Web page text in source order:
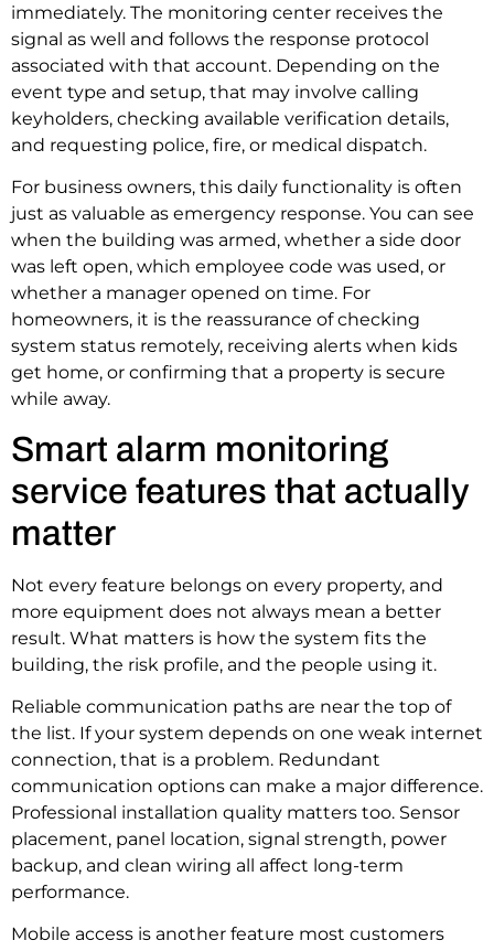
immediately. The monitoring center receives the
signal as well and follows the response protocol
associated with that account. Depending on the
event type and setup, that may involve calling
keyholders, checking available verification details,
and requesting police, fire, or medical dispatch.
For business owners, this daily functionality is often
just as valuable as emergency response. You can see
when the building was armed, whether a side door
was left open, which employee code was used, or
whether a manager opened on time. For
homeowners, it is the reassurance of checking
system status remotely, receiving alerts when kids
get home, or confirming that a property is secure
while away.
Smart alarm monitoring
service features that actually
matter
Not every feature belongs on every property, and
more equipment does not always mean a better
result. What matters is how the system fits the
building, the risk profile, and the people using it.
Reliable communication paths are near the top of
the list. If your system depends on one weak internet
connection, that is a problem. Redundant
communication options can make a major difference.
Professional installation quality matters too. Sensor
placement, panel location, signal strength, power
backup, and clean wiring all affect long-term
performance.
Mobile access is another feature most customers